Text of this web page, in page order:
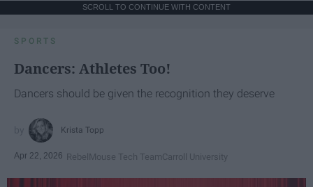
SCROLL TO CONTINUE WITH CONTENT
SPORTS
Dancers: Athletes Too!
Dancers should be given the recognition they deserve
Krista Topp
Apr 22, 2026 RebelMouse Tech TeamCarroll University